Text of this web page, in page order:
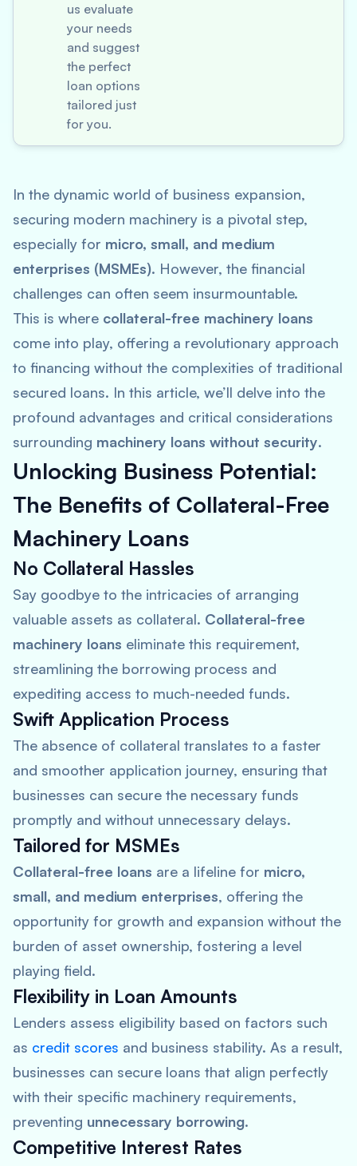
us evaluate
your needs
and suggest
the perfect
loan options
tailored just
for you.
In the dynamic world of business expansion,
securing modern machinery is a pivotal step,
especially for micro, small, and medium
enterprises (MSMEs). However, the financial
challenges can often seem insurmountable.
This is where collateral-free machinery loans
come into play, offering a revolutionary approach
to financing without the complexities of traditional
secured loans. In this article, we’ll delve into the
profound advantages and critical considerations
surrounding machinery loans without security.
Unlocking Business Potential:
The Benefits of Collateral-Free
Machinery Loans
No Collateral Hassles
Say goodbye to the intricacies of arranging
valuable assets as collateral. Collateral-free
machinery loans eliminate this requirement,
streamlining the borrowing process and
expediting access to much-needed funds.
Swift Application Process
The absence of collateral translates to a faster
and smoother application journey, ensuring that
businesses can secure the necessary funds
promptly and without unnecessary delays.
Tailored for MSMEs
Collateral-free loans are a lifeline for micro,
small, and medium enterprises, offering the
opportunity for growth and expansion without the
burden of asset ownership, fostering a level
playing field.
Flexibility in Loan Amounts
Lenders assess eligibility based on factors such
as credit scores and business stability. As a result,
businesses can secure loans that align perfectly
with their specific machinery requirements,
preventing unnecessary borrowing.
Competitive Interest Rates